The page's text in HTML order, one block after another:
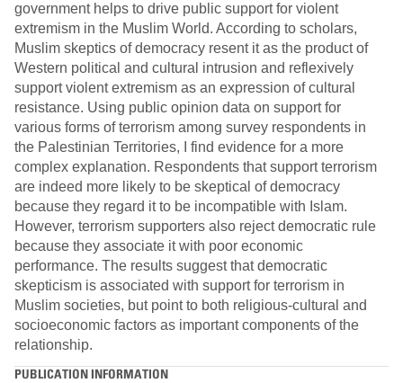
government helps to drive public support for violent
extremism in the Muslim World. According to scholars,
Muslim skeptics of democracy resent it as the product of
Western political and cultural intrusion and reflexively
support violent extremism as an expression of cultural
resistance. Using public opinion data on support for
various forms of terrorism among survey respondents in
the Palestinian Territories, I find evidence for a more
complex explanation. Respondents that support terrorism
are indeed more likely to be skeptical of democracy
because they regard it to be incompatible with Islam.
However, terrorism supporters also reject democratic rule
because they associate it with poor economic
performance. The results suggest that democratic
skepticism is associated with support for terrorism in
Muslim societies, but point to both religious-cultural and
socioeconomic factors as important components of the
relationship.
PUBLICATION INFORMATION